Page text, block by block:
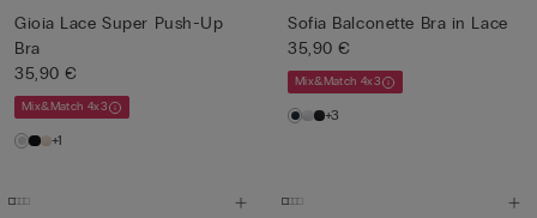
Gioia Lace Super Push-Up
Bra
35,90 €
Mix&Match 4x3
+1
Sofia Balconette Bra in Lace
35,90 €
Mix&Match 4x3
+3